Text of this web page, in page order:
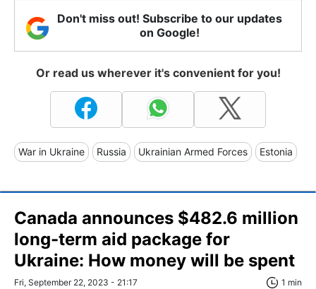
Don't miss out! Subscribe to our updates
on Google!
Or read us wherever it's convenient for you!
War in Ukraine Russia Ukrainian Armed Forces Estonia
Canada announces $482.6 million
long-term aid package for
Ukraine: How money will be spent
Fri, September 22, 2023 - 21:17 1 min